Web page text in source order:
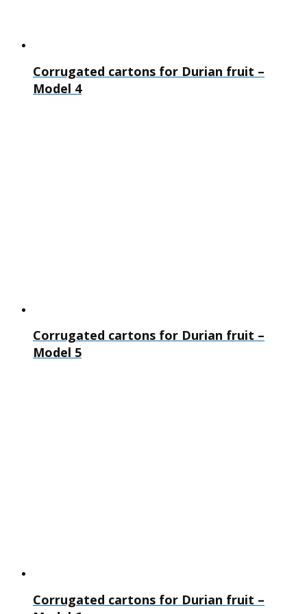
Corrugated cartons for Durian fruit –
Model 4
Corrugated cartons for Durian fruit –
Model 5
Corrugated cartons for Durian fruit –